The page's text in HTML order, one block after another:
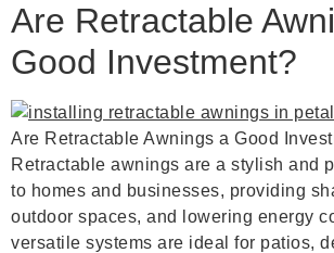
Are Retractable
Good Investment?
Are Retractable Awnings a Good
Retractable awnings are a stylish and
to homes and businesses, providing
outdoor spaces, and lowering energy
versatile systems are ideal for patios,